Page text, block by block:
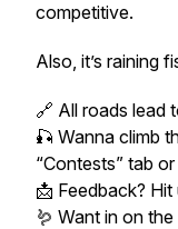
competitive.
Also, it’s raining
🔗 All roads lead
🎣 Wanna climb
“Contests” tab
📩 Feedback?
🪱 Want in on the